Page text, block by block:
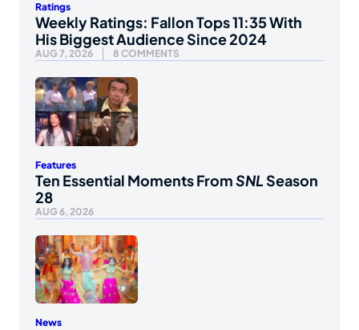
Ratings
Weekly Ratings: Fallon Tops 11:35 With
His Biggest Audience Since 2024
AUG 7, 2026 8 COMMENTS
Features
Ten Essential Moments FromSNLSeason
28
AUG 6, 2026
News